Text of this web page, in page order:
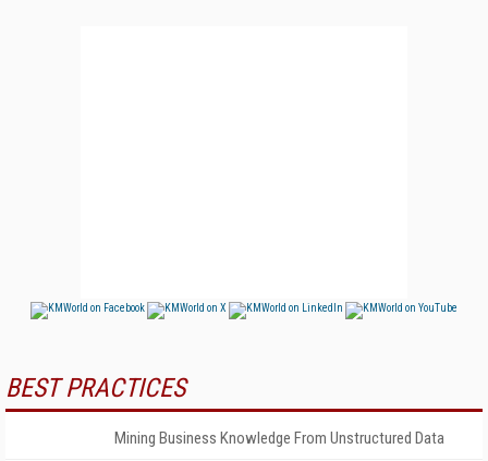
BEST PRACTICES
Mining Business Knowledge From Unstructured Data